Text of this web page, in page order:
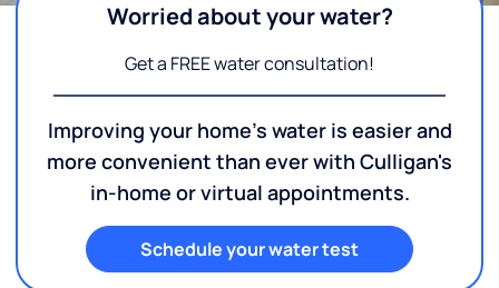
Worried about your water?
Get a FREE water consultation!
Improving your home's water is easier and
more convenient than ever with Culligan's
in-home or virtual appointments.
Schedule your water test